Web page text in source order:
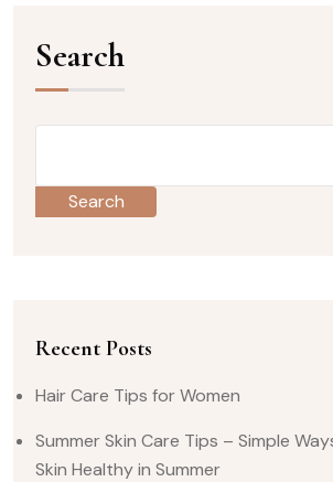
Search
Search
Recent Posts
Hair Care Tips for Women
Summer Skin Care Tips – Simple
Skin Healthy in Summer